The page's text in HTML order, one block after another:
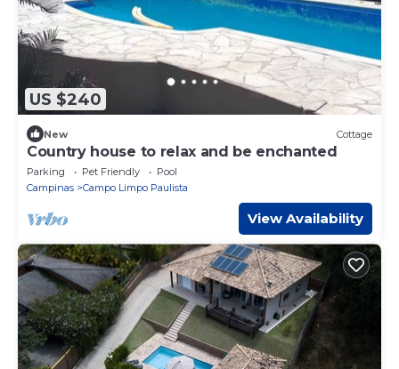
US $240
New Cottage
Country house to relax and be enchanted
Parking Pet Friendly
Pool
Campinas
Campo Limpo Paulista
View Availability